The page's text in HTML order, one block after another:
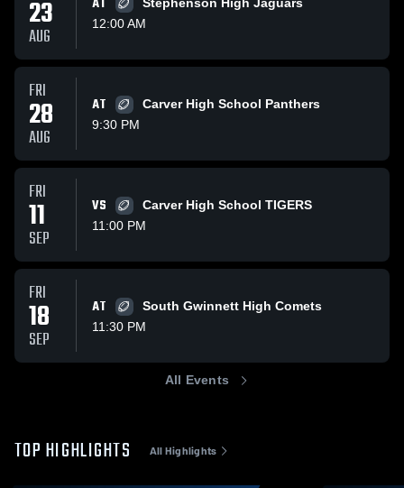
23
AUG
12:00 AM
FRI
28
AUG
AT
Carver High School Panthers
9:30 PM
FRI
11
SEP
VS
Carver High School TIGERS
11:00 PM
FRI
18
SEP
AT
South Gwinnett High Comets
11:30 PM
All Events
TOP HIGHLIGHTS All Highlights